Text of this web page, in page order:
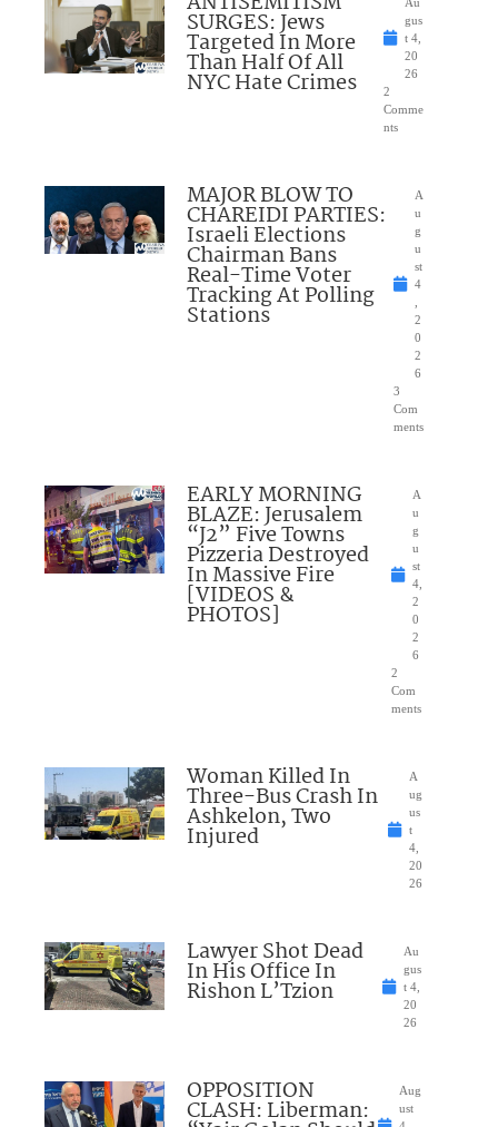
SURGES: Jews
Targeted In More
Than Half Of All
NYC Hate Crimes
Au
gus
t 4,
20
26
2
Comme
nts
MAJOR BLOW TO
CHAREIDI PARTIES:
Israeli Elections
Chairman Bans
Real-Time Voter
Tracking At Polling
Stations
A
u
g
u
st
4
,
2
0
2
6
3
Com
ments
EARLY MORNING
BLAZE: Jerusalem
“J2” Five Towns
Pizzeria Destroyed
In Massive Fire
[VIDEOS &
PHOTOS]
A
u
g
u
st
4,
2
0
2
6
2
Com
ments
Woman Killed In
Three-Bus Crash In
Ashkelon, Two
Injured
A
ug
us
t
4,
20
26
Lawyer Shot Dead
In His Office In
Rishon L’Tzion
Au
gus
t 4,
20
26
OPPOSITION
CLASH: Liberman:
Aug
ust